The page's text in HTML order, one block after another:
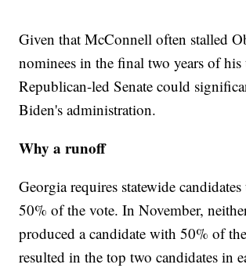
Given that McConnell often stalled
nominees in the final two years of his
Republican-led Senate could
Biden's administration.
Why a runoff
Georgia requires statewide
50% of the vote. In November,
produced a candidate with 50% of
resulted in the top two candidates in